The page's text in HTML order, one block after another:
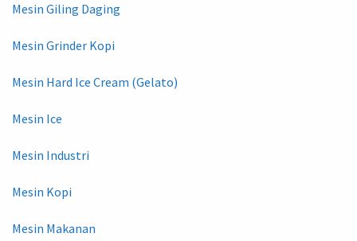
Mesin Giling Daging
Mesin Grinder Kopi
Mesin Hard Ice Cream (Gelato)
Mesin Ice
Mesin Industri
Mesin Kopi
Mesin Makanan